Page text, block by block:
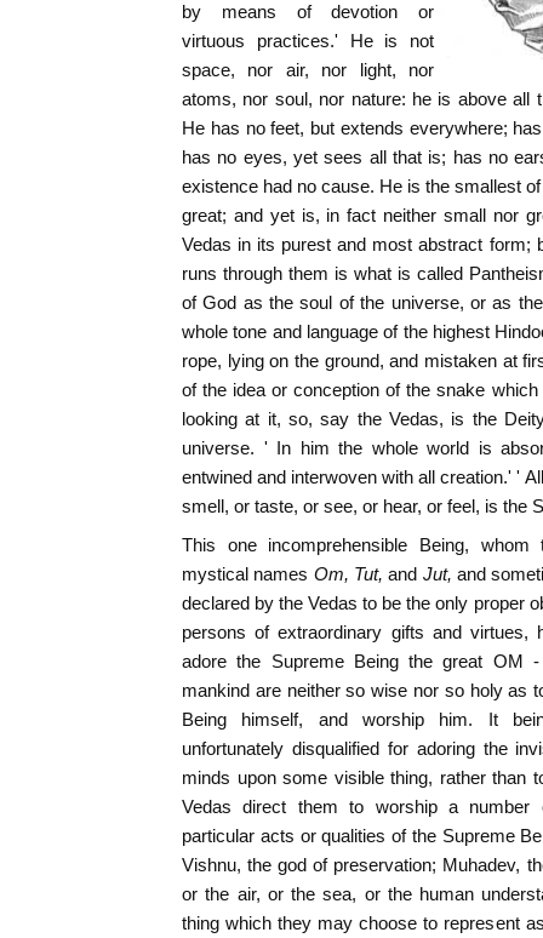
by means of devotion or
virtuous practices.' He is not
space, nor air, nor light, nor
atoms, nor soul, nor nature: he is above all
He has no feet, but extends everywhere;
has no eyes, yet sees all that is; has no
existence had no cause. He is the smallest
great; and yet is, in fact neither small nor
Vedas in its purest and most abstract form;
runs through them is what is called
of God as the soul of the universe, or as
whole tone and language of the highest
rope, lying on the ground, and mistaken at
of the idea or conception of the snake
looking at it, so, say the Vedas, is the
universe. ' In him the whole world is
entwined and interwoven with all creation.' '
smell, or taste, or see, or hear, or feel, is the
This one incomprehensible Being,
mystical names Om, Tut, and Jut, and
declared by the Vedas to be the only proper
persons of extraordinary gifts and
adore the Supreme Being the great OM
mankind are neither so wise nor so holy as
Being himself, and worship him. It
unfortunately disqualified for adoring the
minds upon some visible thing, rather than
Vedas direct them to worship a number
particular acts or qualities of the Supreme
Vishnu, the god of preservation; Muhadev,
or the air, or the sea, or the human
thing which they may choose to represent